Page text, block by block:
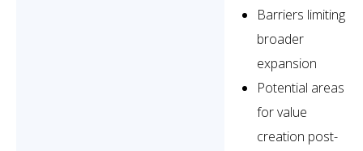
Barriers limiting
broader
expansion
Potential areas
for value
creation post-